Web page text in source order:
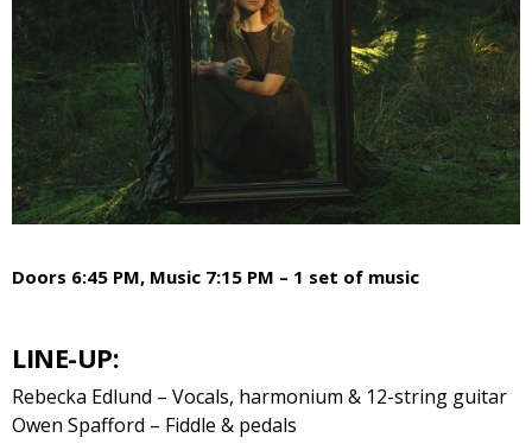
Doors 6:45 PM, Music 7:15 PM – 1 set of music
LINE-UP:
Rebecka Edlund – Vocals, harmonium & 12-string guitar
Owen Spafford – Fiddle & pedals